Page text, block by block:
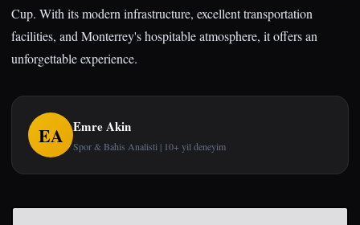
Cup. With its modern infrastructure, excellent transportation
facilities, and Monterrey's hospitable atmosphere, it offers an
unforgettable experience.
EA Emre Akin
Spor & Bahis Analisti | 10+ yil deneyim